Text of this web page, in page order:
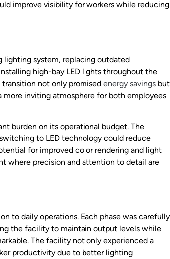
improve visibility for workers while reducing
lighting system, replacing outdated
high-bay LED lights throughout the
transition not only promised energy savings but
inviting atmosphere for both employees
burden on its operational budget. The
to LED technology could reduce
for improved color rendering and light
where precision and attention to detail are
to daily operations. Each phase was carefully
the facility to maintain output levels while
The facility not only experienced a
productivity due to better lighting